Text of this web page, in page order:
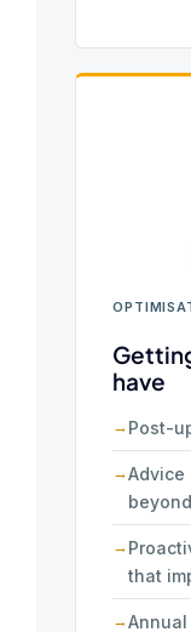
have
Post-
Advice
that